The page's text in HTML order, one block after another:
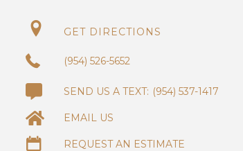
GET DIRECTIONS
(954) 526-5652
(954) 537-1417
EMAIL US
REQUEST AN ESTIMATE